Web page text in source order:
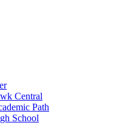
Central
Path
School